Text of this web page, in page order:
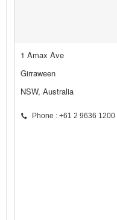
1 Amax Ave
Girraween
NSW, Australia
Phone : +61 2 9636 1200